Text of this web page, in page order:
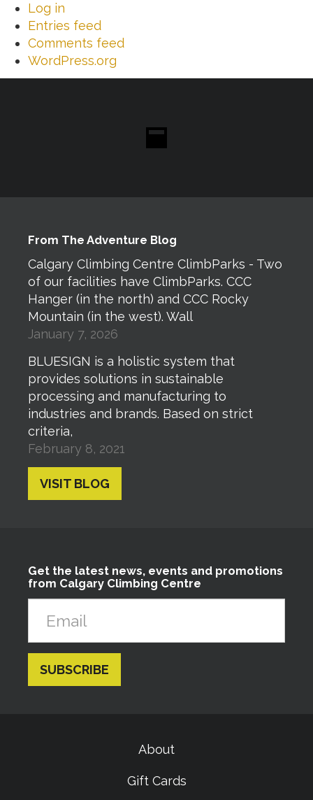
Log in
Entries feed
Comments feed
WordPress.org
From The Adventure Blog
Calgary Climbing Centre ClimbParks - Two
of our facilities have ClimbParks. CCC
Hanger (in the north) and CCC Rocky
Mountain (in the west). Wall
January 7, 2026
BLUESIGN is a holistic system that
provides solutions in sustainable
processing and manufacturing to
industries and brands. Based on strict
criteria,
February 8, 2021
VISIT BLOG
Get the latest news, events and promotions
from Calgary Climbing Centre
About
Gift Cards